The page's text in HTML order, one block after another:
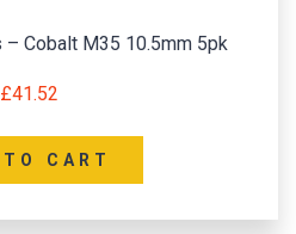
Cobalt M35 10.5mm 5pk
£41.52
CART